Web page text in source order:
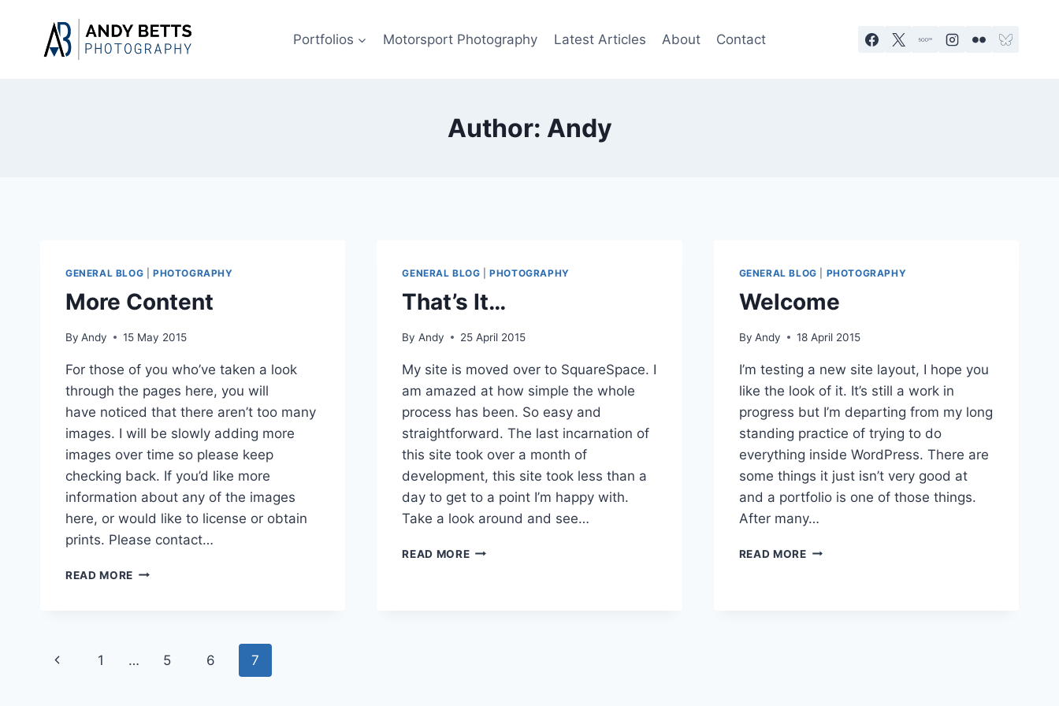
content
Portfolios Motorsport Photography Latest Articles About Contact
Author: Andy
GENERAL BLOG PHOTOGRAPHY
More Content
By Andy 15 May 2015
For those of you who’ve taken a look
through the pages here, you will
have noticed that there aren’t too many
images. I will be slowly adding more
images over time so please keep
checking back. If you’d like more
information about any of the images
here, or would like to license or obtain
prints. Please contact…
READ MORE MORE
GENERAL BLOG |PHOTOGRAPHY
That’s It…
By Andy 25 April 2015
My site is moved over to SquareSpace. I
am amazed at how simple the whole
process has been. So easy and
straightforward. The last incarnation of
this site took over a month of
development, this site took less than a
day to get to a point I’m happy with.
Take a look around and see…
READ MORETHAT’S
GENERAL BLOG PHOTOGRAPHY
Welcome
By Andy 18 April 2015
I’m testing a new site layout, I hope you
like the look of it. It’s still a work in
progress but I’m departing from my long
standing practice of trying to do
everything inside WordPress. There are
some things it just isn’t very good at
and a portfolio is one of those things.
After many…
READ MOREWELCOME
Page
Previous
1 … 5 6 7